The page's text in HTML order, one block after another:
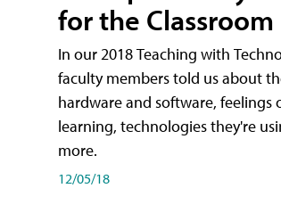
for the Classroom
In our 2018 Teaching with
faculty members told us about
hardware and software, feelings
learning, technologies they're
more.
12/05/18